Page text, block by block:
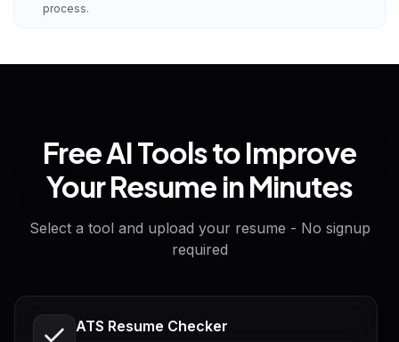
process.
Free AI Tools to Improve
Your Resume in Minutes
Select a tool and upload your resume - No signup
required
ATS Resume Checker